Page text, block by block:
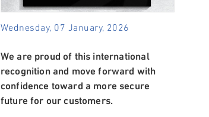
Wednesday, 07 January, 2026
We are proud of this international
recognition and move forward with
confidence toward a more secure
future for our customers.